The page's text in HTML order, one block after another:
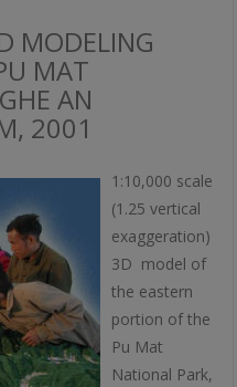
MODELING
MAT
AN
2001
1:10,000 scale
(1.25 vertical
exaggeration)
3D model of
the eastern
portion of the
Pu Mat
National Park,